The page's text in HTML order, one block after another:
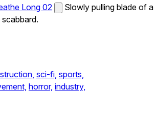
Long 02
Slowly pulling blade of a
sci-fi, sports,
horror, industry,